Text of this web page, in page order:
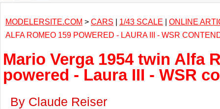
MODELERSITE.COM > CARS | 1/43 SCALE | ONLINE
ALFA ROMEO 159 POWERED - LAURA III - WSR
Mario Verga 1954 twin Alfa
powered - Laura III - WSR
By Claude Reiser